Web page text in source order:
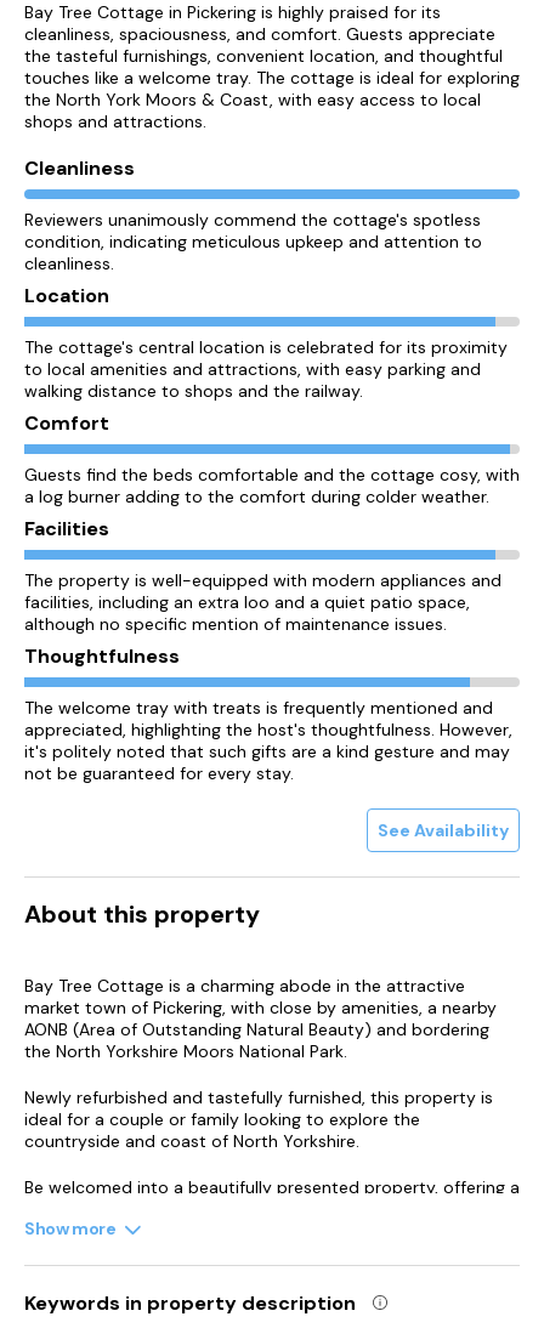
Bay Tree Cottage in Pickering is highly praised for its
cleanliness, spaciousness, and comfort. Guests appreciate
the tasteful furnishings, convenient location, and thoughtful
touches like a welcome tray. The cottage is ideal for exploring
the North York Moors & Coast, with easy access to local
shops and attractions.
Cleanliness
Reviewers unanimously commend the cottage's spotless
condition, indicating meticulous upkeep and attention to
cleanliness.
Location
The cottage's central location is celebrated for its proximity
to local amenities and attractions, with easy parking and
walking distance to shops and the railway.
Comfort
Guests find the beds comfortable and the cottage cosy, with
a log burner adding to the comfort during colder weather.
Facilities
The property is well-equipped with modern appliances and
facilities, including an extra loo and a quiet patio space,
although no specific mention of maintenance issues.
Thoughtfulness
The welcome tray with treats is frequently mentioned and
appreciated, highlighting the host's thoughtfulness. However,
it's politely noted that such gifts are a kind gesture and may
not be guaranteed for every stay.
See Availability
About this property
Bay Tree Cottage is a charming abode in the attractive
market town of Pickering, with close by amenities, a nearby
AONB (Area of Outstanding Natural Beauty) and bordering
the North Yorkshire Moors National Park.
Newly refurbished and tastefully furnished, this property is
ideal for a couple or family looking to explore the
countryside and coast of North Yorkshire.
Be welcomed into a beautifully presented property, offering a
beams and exposed stonework.
ahead.
Show more
Keywords in property description